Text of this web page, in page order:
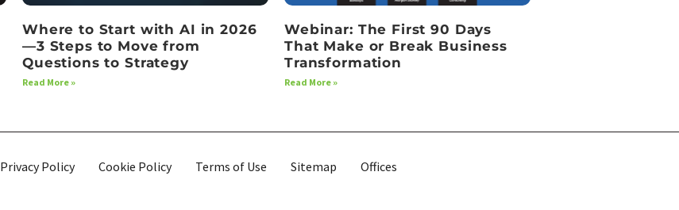
Where to Start with AI in 2026
—3 Steps to Move from
Questions to Strategy
Read More »
Webinar: The First 90 Days
That Make or Break Business
Transformation
Read More »
Privacy Policy Cookie Policy Terms of Use Sitemap Offices